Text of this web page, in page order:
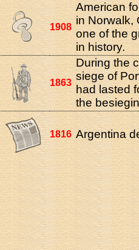
1908
American
in Norwalk,
one of the
in history.
1863
During the
siege of
had lasted
the
1816 Argentina